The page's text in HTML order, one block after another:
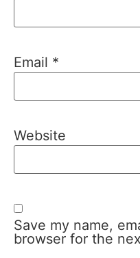
Email *
Website
Save my name,
browser for the